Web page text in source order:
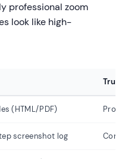
professional zoom
look like high-
(HTML/PDF)
screenshot log